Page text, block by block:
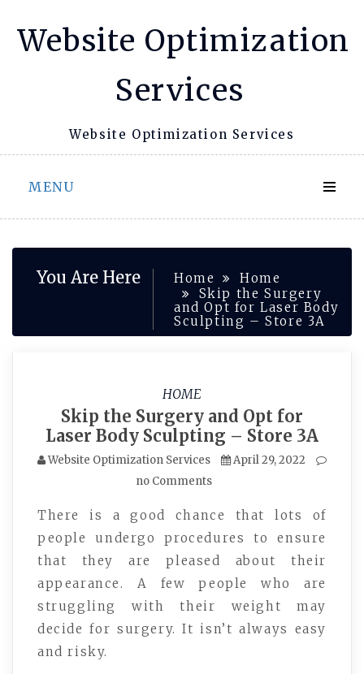
Website Optimization
Services
Website Optimization Services
MENU
You Are Here Home
Home
Skip the Surgery
and Opt for Laser Body
Sculpting – Store 3A
HOME
Skip the Surgery and Opt for
Laser Body Sculpting – Store 3A
Website Optimization Services
April 29, 2022
no Comments
There is a good chance that lots of
people undergo procedures to ensure
that they are pleased about their
appearance. A few people who are
struggling with their weight may
decide for surgery. It isn’t always easy
and risky.